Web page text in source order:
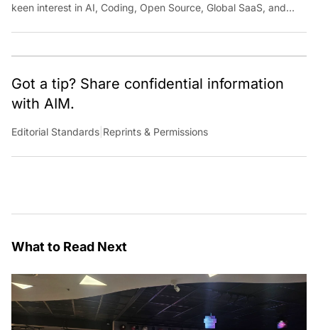
keen interest in AI, Coding, Open Source, Global SaaS, and
ankush.das@aimmediahouse.com
Got a tip? Share confidential information
with AIM.
Editorial Standards Reprints & Permissions
What to Read Next